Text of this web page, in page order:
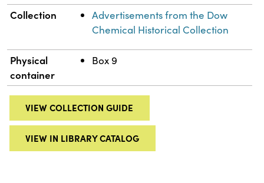
Collection
Advertisements from the Dow
Chemical Historical Collection
Physical
container
Box 9
VIEW COLLECTION GUIDE
VIEW IN LIBRARY CATALOG